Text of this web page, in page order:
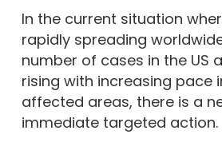
In the current situation
rapidly spreading
number of cases in the US
rising with increasing pace
affected areas, there is a
immediate targeted action.